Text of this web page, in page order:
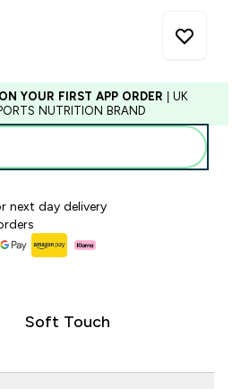
YOUR FIRST APP ORDER | UK
NUTRITION BRAND
next day delivery
Soft Touch